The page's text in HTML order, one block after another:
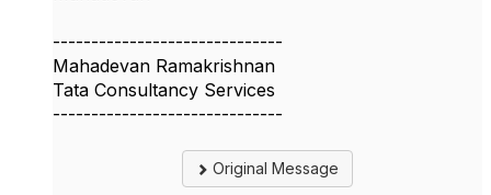
------------------------------
Mahadevan Ramakrishnan
Tata Consultancy Services
------------------------------
Original Message